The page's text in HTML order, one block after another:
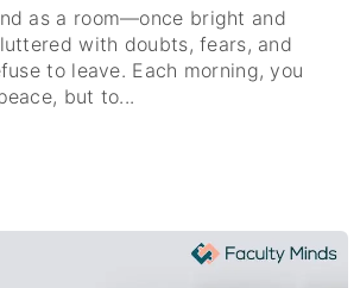
as a room—once bright and
with doubts, fears, and
to leave. Each morning, you
but to...